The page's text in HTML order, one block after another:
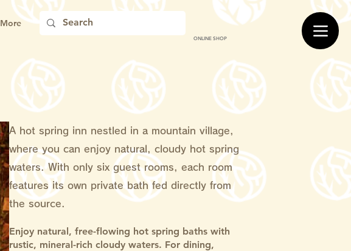
More
ONLINE SHOP
A hot spring inn nestled in a mountain village,
where you can enjoy natural, cloudy hot spring
waters. With only six guest rooms, each room
features its own private bath fed directly from
the source.
Enjoy natural, free-flowing hot spring baths with
rustic, mineral-rich cloudy waters. For dining,